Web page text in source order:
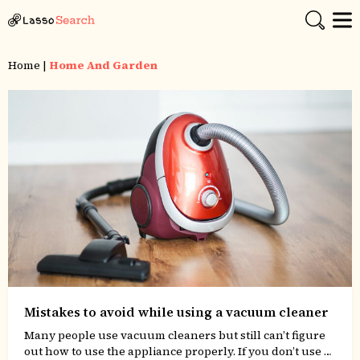
Home | Home And Garden
Mistakes to avoid while using a vacuum cleaner
Many people use vacuum cleaners but still can’t figure
out how to use the appliance properly. If you don’t use a